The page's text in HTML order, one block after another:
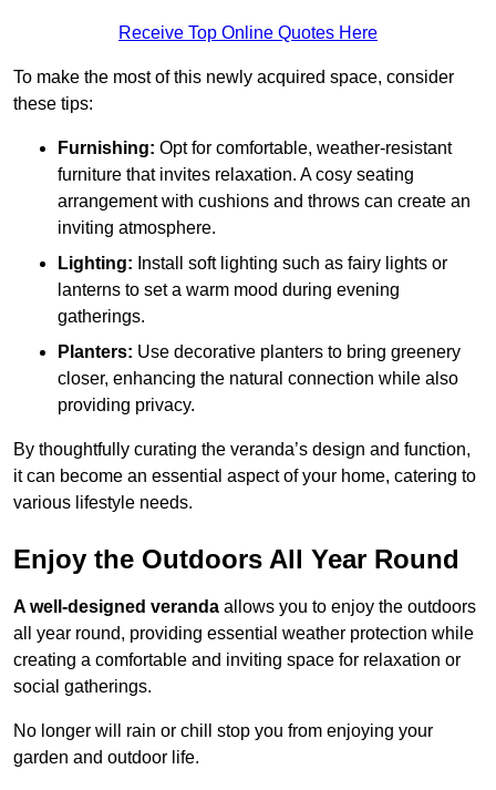
Receive Top Online Quotes Here
To make the most of this newly acquired space, consider
these tips:
Furnishing: Opt for comfortable, weather-resistant
furniture that invites relaxation. A cosy seating
arrangement with cushions and throws can create an
inviting atmosphere.
Lighting: Install soft lighting such as fairy lights or
lanterns to set a warm mood during evening
gatherings.
Planters: Use decorative planters to bring greenery
closer, enhancing the natural connection while also
providing privacy.
By thoughtfully curating the veranda’s design and function,
it can become an essential aspect of your home, catering to
various lifestyle needs.
Enjoy the Outdoors All Year Round
A well-designed veranda allows you to enjoy the outdoors
all year round, providing essential weather protection while
creating a comfortable and inviting space for relaxation or
social gatherings.
No longer will rain or chill stop you from enjoying your
garden and outdoor life.